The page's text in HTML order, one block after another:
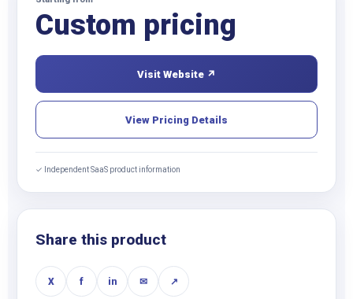
Custom pricing
Visit Website ↗
View Pricing Details
✓ Independent SaaS product information
Share this product
X f in ✉ ↗